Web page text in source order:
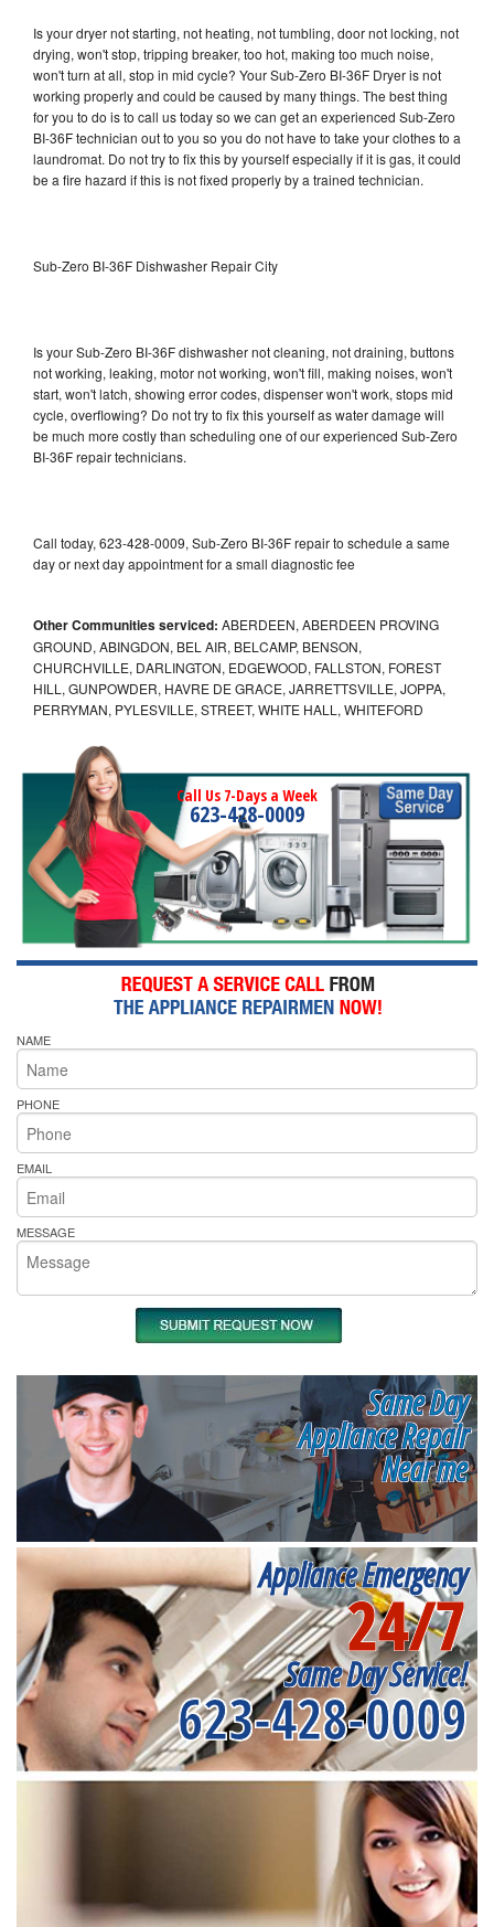
Is your dryer not starting, not heating, not tumbling, door not locking, not
drying, won't stop, tripping breaker, too hot, making too much noise,
won't turn at all, stop in mid cycle? Your Sub-Zero BI-36F Dryer is not
working properly and could be caused by many things. The best thing
for you to do is to call us today so we can get an experienced Sub-Zero
BI-36F technician out to you so you do not have to take your clothes to a
laundromat. Do not try to fix this by yourself especially if it is gas, it could
be a fire hazard if this is not fixed properly by a trained technician.
Sub-Zero BI-36F Dishwasher Repair City
Is your Sub-Zero BI-36F dishwasher not cleaning, not draining, buttons
not working, leaking, motor not working, won't fill, making noises, won't
start, won't latch, showing error codes, dispenser won't work, stops mid
cycle, overflowing? Do not try to fix this yourself as water damage will
be much more costly than scheduling one of our experienced Sub-Zero
BI-36F repair technicians.
Call today, 623-428-0009, Sub-Zero BI-36F repair to schedule a same
day or next day appointment for a small diagnostic fee
Other Communities serviced: ABERDEEN, ABERDEEN PROVING
GROUND, ABINGDON, BEL AIR, BELCAMP, BENSON,
CHURCHVILLE, DARLINGTON, EDGEWOOD, FALLSTON, FOREST
HILL, GUNPOWDER, HAVRE DE GRACE, JARRETTSVILLE, JOPPA,
PERRYMAN, PYLESVILLE, STREET, WHITE HALL, WHITEFORD
Call Us 7-Days a Week
623-428-0009
NAME
PHONE
EMAIL
MESSAGE
Same Day
Appliance Repair
Near me
Appliance Emergency
24/7
Same Day Service!
623-428-0009